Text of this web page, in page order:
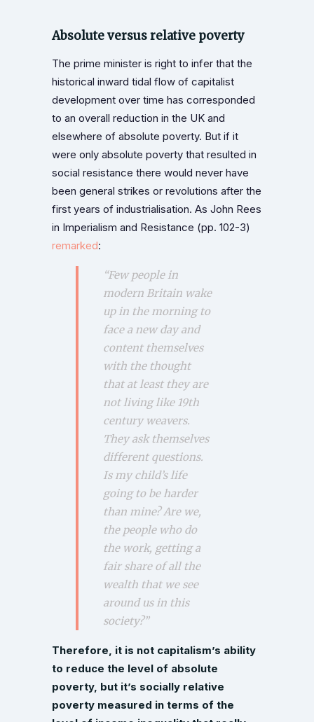
Absolute versus relative poverty
The prime minister is right to infer that the
historical inward tidal flow of capitalist
development over time has corresponded
to an overall reduction in the UK and
elsewhere of absolute poverty. But if it
were only absolute poverty that resulted in
social resistance there would never have
been general strikes or revolutions after the
first years of industrialisation. As John Rees
in Imperialism and Resistance (pp. 102-3)
remarked:
“Few people in
modern Britain wake
up in the morning to
face a new day and
content themselves
with the thought
that at least they are
not living like 19th
century weavers.
They ask themselves
different questions.
Is my child’s life
going to be harder
than mine? Are we,
the people who do
the work, getting a
fair share of all the
wealth that we see
around us in this
society?”
Therefore, it is not capitalism’s ability
to reduce the level of absolute
poverty, but it’s socially relative
poverty measured in terms of the